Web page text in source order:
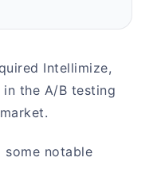
Intellimize,
the A/B testing
some notable